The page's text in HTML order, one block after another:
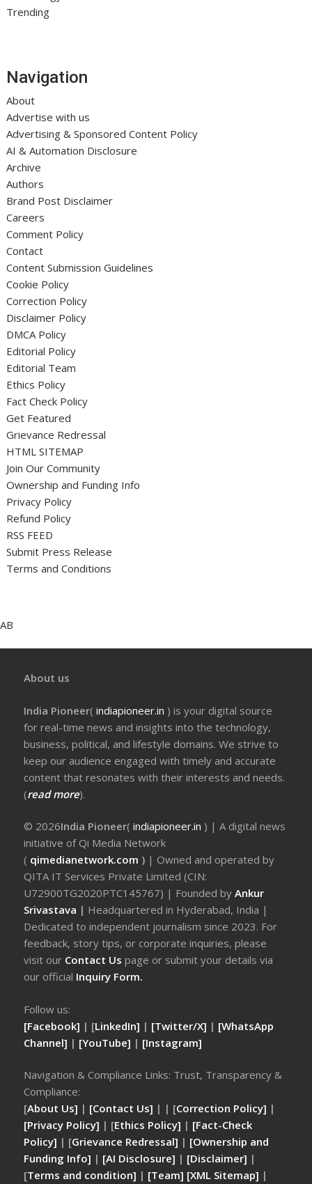
Trending
Navigation
About
Advertise with us
Advertising & Sponsored Content Policy
AI & Automation Disclosure
Archive
Authors
Brand Post Disclaimer
Careers
Comment Policy
Contact
Content Submission Guidelines
Cookie Policy
Correction Policy
Disclaimer Policy
DMCA Policy
Editorial Policy
Editorial Team
Ethics Policy
Fact Check Policy
Get Featured
Grievance Redressal
HTML SITEMAP
Join Our Community
Ownership and Funding Info
Privacy Policy
Refund Policy
RSS FEED
Submit Press Release
Terms and Conditions
AB
About us
India Pioneer(indiapioneer.in ) is your digital source
for real-time news and insights into the technology,
business, political, and lifestyle domains. We strive to
keep our audience engaged with timely and accurate
content that resonates with their interests and needs.
(read more).
© 2026India Pioneer(indiapioneer.in ) | A digital news
initiative of Qi Media Network
( qimedianetwork.com ) | Owned and operated by
QITA IT Services Private Limited (CIN:
U72900TG2020PTC145767) | Founded byAnkur
Srivastava | Headquartered in Hyderabad, India |
Dedicated to independent journalism since 2023. For
feedback, story tips, or corporate inquiries, please
visit our Contact Uspage or submit your details via
our official Inquiry Form.
Follow us:
[Facebook] | [LinkedIn] | [Twitter/X] | [WhatsApp
Channel] | [YouTube] | [Instagram]
Navigation & Compliance Links: Trust, Transparency &
Compliance:
[About Us] | [Contact Us] | | [Correction Policy] |
[Privacy Policy] | [Ethics Policy] | [Fact-Check
Policy] | [Grievance Redressal] | [Ownership and
Funding Info] | [AI Disclosure] | [Disclaimer] |
[Terms and condition] | [Team] [XML Sitemap] |